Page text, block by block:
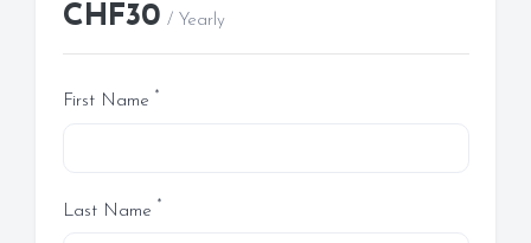
CHF30 / Yearly
First Name *
Last Name *